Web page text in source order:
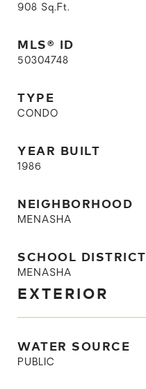
908 Sq.Ft.
MLS® ID
50304748
TYPE
CONDO
YEAR BUILT
1986
NEIGHBORHOOD
MENASHA
SCHOOL DISTRICT
MENASHA
EXTERIOR
WATER SOURCE
PUBLIC